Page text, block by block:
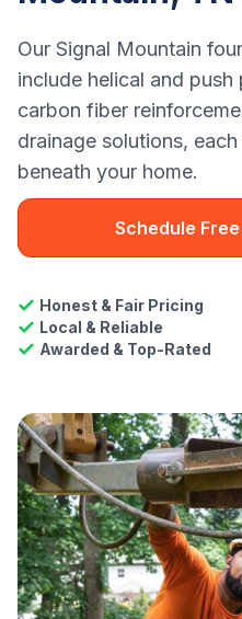
Our Signal Mountain
include helical and push
carbon fiber
drainage solutions,
beneath your home.
Schedule
Honest & Fair Pricing
Local & Reliable
Awarded & Top-Rated